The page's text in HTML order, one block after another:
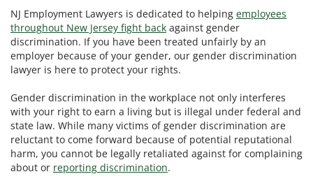
NJ Employment Lawyers is dedicated to helping employees
throughout New Jersey fight back against gender
discrimination. If you have been treated unfairly by an
employer because of your gender, our gender discrimination
lawyer is here to protect your rights.
Gender discrimination in the workplace not only interferes
with your right to earn a living but is illegal under federal and
state law. While many victims of gender discrimination are
reluctant to come forward because of potential reputational
harm, you cannot be legally retaliated against for complaining
about or reporting discrimination.